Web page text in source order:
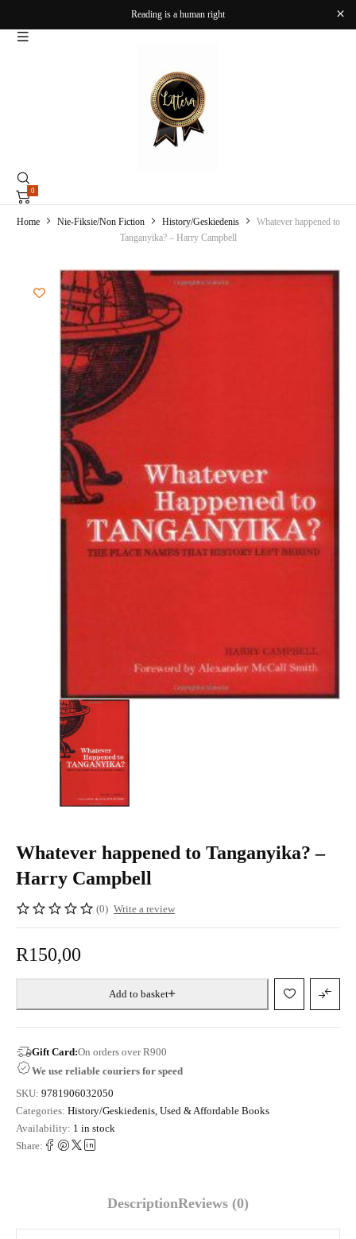
Reading is a human right
0
Home Nie-Fiksie/Non Fiction History/Geskiedenis
Whatever happened to
Tanganyika? – Harry Campbell
Whatever happened to Tanganyika? –
Harry Campbell
(0) Write a review
R150,00
Add to basket
Gift Card:On orders over R900
We use reliable couriers for speed
SKU: 9781906032050
Categories: History/Geskiedenis Used & Affordable Books
Availability: 1 in stock
Share:
DescriptionReviews (0)